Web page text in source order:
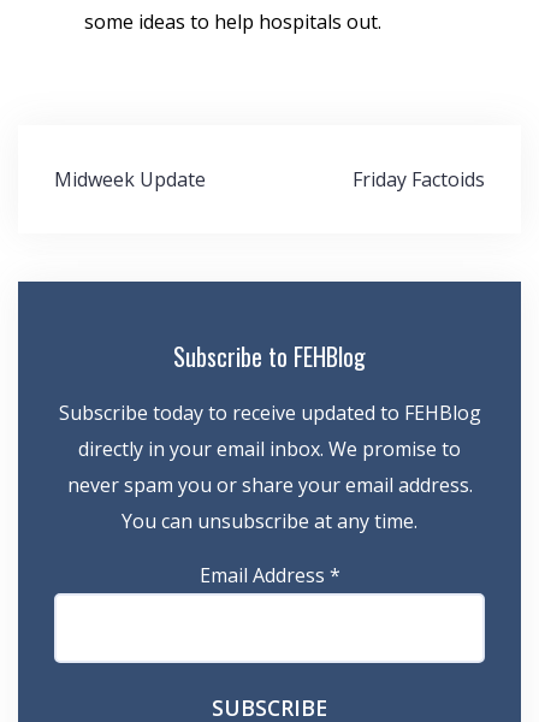
some ideas to help hospitals out.
Post
Midweek Update Friday Factoids
Subscribe to FEHBlog
Subscribe today to receive updated to FEHBlog
directly in your email inbox. We promise to
never spam you or share your email address.
You can unsubscribe at any time.
Email Address *